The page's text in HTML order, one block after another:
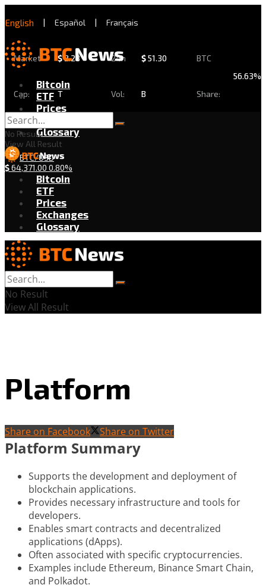
English | Español | Français
Market
Cap:
$2.28
T
24h
Vol:
$51.30
B
BTC
Share:
56.63%
Bitcoin
ETF
Prices
Exchanges
Glossary
BTC/USD
$64,371.00 0.80%
No Result
View All Result
Bitcoin
ETF
Prices
Exchanges
Glossary
No Result
View All Result
Platform
Share on Facebook Share on Twitter
Platform Summary
Supports the development and deployment of
blockchain applications.
Provides necessary infrastructure and tools for
developers.
Enables smart contracts and decentralized
applications (dApps).
Often associated with specific cryptocurrencies.
Examples include Ethereum, Binance Smart Chain,
and Polkadot.